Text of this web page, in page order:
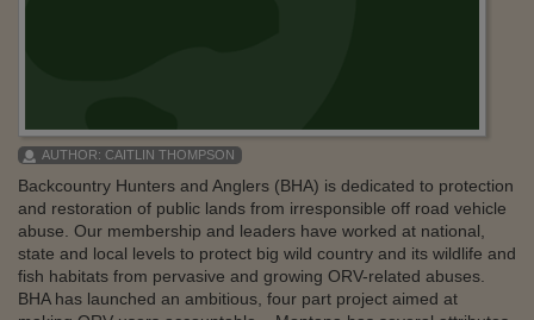
AUTHOR: CAITLIN THOMPSON
Backcountry Hunters and Anglers (BHA) is dedicated to protection
and restoration of public lands from irresponsible off road vehicle
abuse. Our membership and leaders have worked at national,
state and local levels to protect big wild country and its wildlife and
fish habitats from pervasive and growing ORV-related abuses.
BHA has launched an ambitious, four part project aimed at